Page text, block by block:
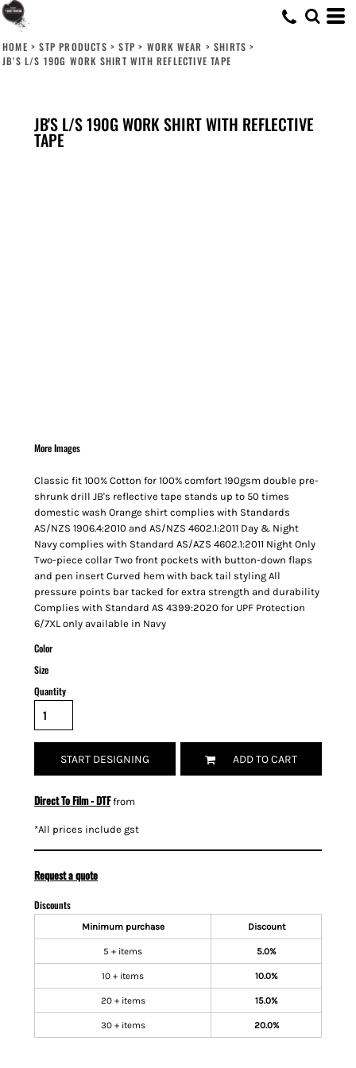
HOME > STP PRODUCTS > STP > WORK WEAR > SHIRTS >
JB'S L/S 190G WORK SHIRT WITH REFLECTIVE TAPE
JB'S L/S 190G WORK SHIRT WITH REFLECTIVE
TAPE
More Images
Classic fit 100% Cotton for 100% comfort 190gsm double pre-
shrunk drill JB's reflective tape stands up to 50 times
domestic wash Orange shirt complies with Standards
AS/NZS 1906.4:2010 and AS/NZS 4602.1:2011 Day & Night
Navy complies with Standard AS/AZS 4602.1:2011 Night Only
Two-piece collar Two front pockets with button-down flaps
and pen insert Curved hem with back tail styling All
pressure points bar tacked for extra strength and durability
Complies with Standard AS 4399:2020 for UPF Protection
6/7XL only available in Navy
Color
Size
Quantity
START DESIGNING ADD TO CART
Direct To Film - DTFfrom
*All prices include gst
Request a quote
Discounts
Minimum purchase Discount
5 + items 5.0%
10 + items 10.0%
20 + items 15.0%
30 + items 20.0%